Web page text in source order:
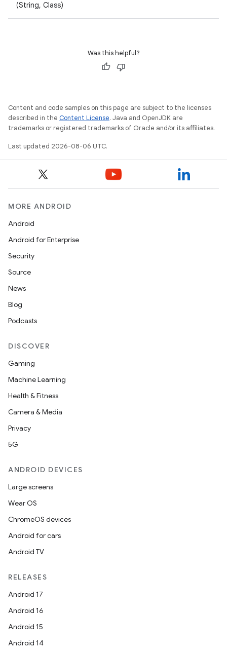
(String, Class)
Was this helpful?
Content and code samples on this page are subject to the licenses
described in the Content License. Java and OpenJDK are
trademarks or registered trademarks of Oracle and/or its affiliates.
Last updated 2026-08-06 UTC.
MORE ANDROID
Android
Android for Enterprise
Security
Source
News
Blog
Podcasts
DISCOVER
Gaming
Machine Learning
Health & Fitness
Camera & Media
Privacy
5G
ANDROID DEVICES
Large screens
Wear OS
ChromeOS devices
Android for cars
Android TV
RELEASES
Android 17
Android 16
Android 15
Android 14